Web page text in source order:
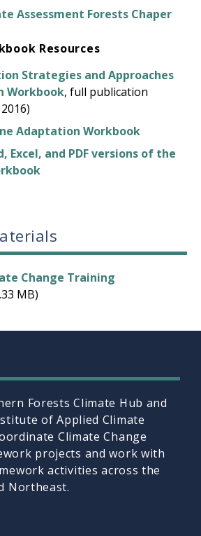
Assessment Forests Chaper
Resources
Strategies and Approaches
Workbook, full publication
Adaptation Workbook
Excel, and PDF versions of the
Change Training
MB)
Forests Climate Hub and
of Applied Climate
Climate Change
projects and work with
activities across the
Northeast.